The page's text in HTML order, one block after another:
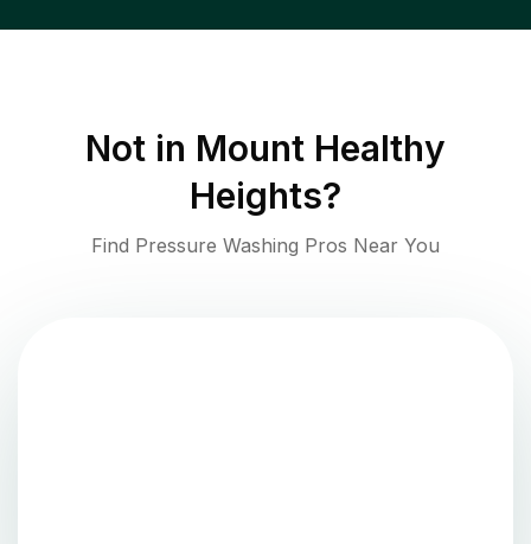
Not in Mount Healthy
Heights?
Find Pressure Washing Pros Near You